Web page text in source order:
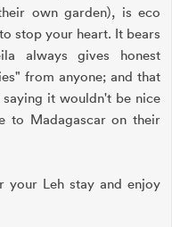
own garden), is eco
stop your heart. It bears
always gives honest
from anyone; and that
it wouldn't be nice
to Madagascar on their
your Leh stay and enjoy